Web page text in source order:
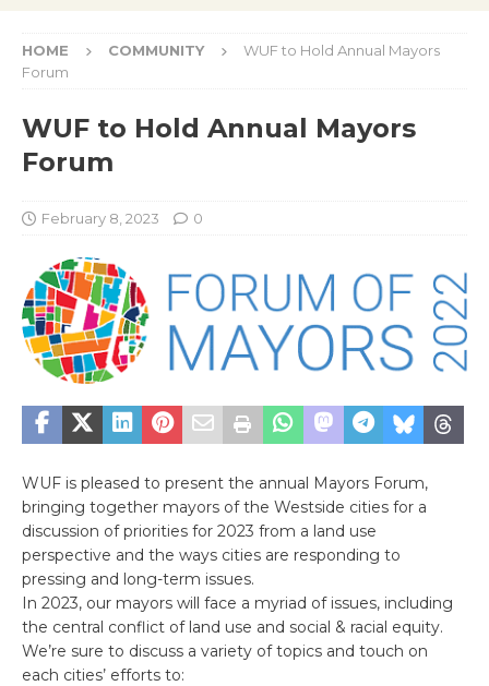
HOME COMMUNITY
WUF to Hold Annual Mayors
Forum
WUF to Hold Annual Mayors
Forum
February 8, 2023 0
WUF is pleased to present the annual Mayors Forum,
bringing together mayors of the Westside cities for a
discussion of priorities for 2023 from a land use
perspective and the ways cities are responding to
pressing and long-term issues.
In 2023, our mayors will face a myriad of issues, including
the central conflict of land use and social & racial equity.
We’re sure to discuss a variety of topics and touch on
each cities’ efforts to: